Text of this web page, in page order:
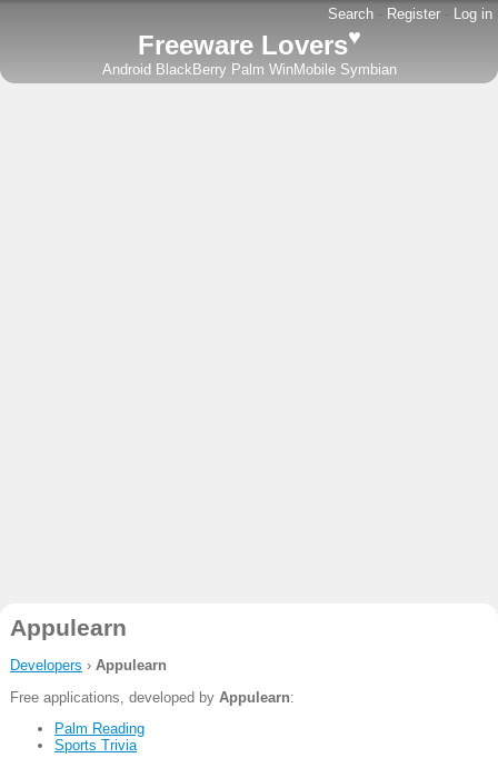
Search - Register - Log in
Freeware Lovers♥
Android BlackBerry Palm WinMobile Symbian
Appulearn
Developers › Appulearn
Free applications, developed by Appulearn:
Palm Reading
Sports Trivia